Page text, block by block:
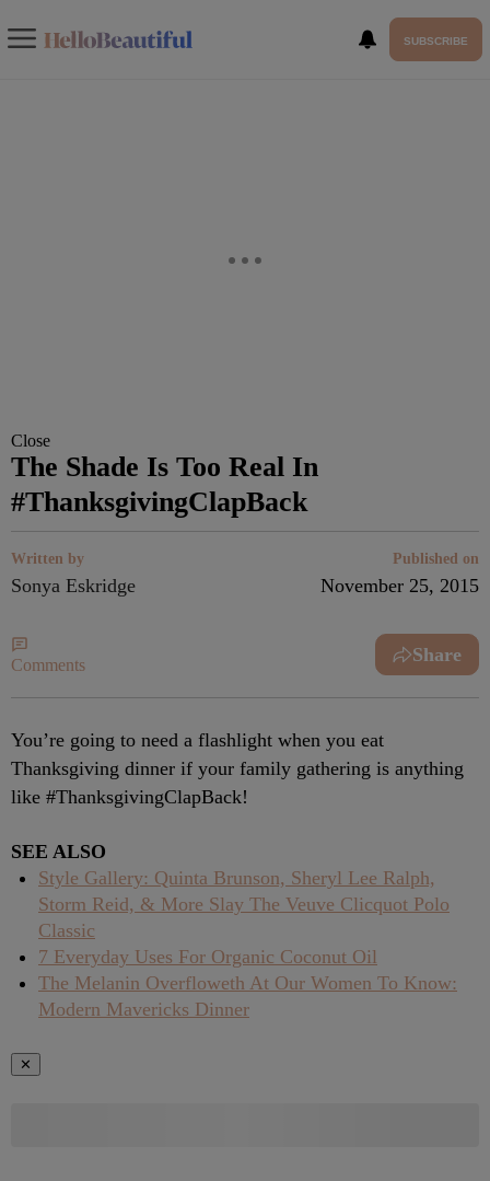
SUBSCRIBE
Close
The Shade Is Too Real In
#ThanksgivingClapBack
Written by
Sonya Eskridge
Published on
November 25, 2015
Comments Share
You’re going to need a flashlight when you eat
Thanksgiving dinner if your family gathering is anything
like #ThanksgivingClapBack!
SEE ALSO
Style Gallery: Quinta Brunson, Sheryl Lee Ralph,
Storm Reid, & More Slay The Veuve Clicquot Polo
Classic
7 Everyday Uses For Organic Coconut Oil
The Melanin Overfloweth At Our Women To Know:
Modern Mavericks Dinner
✕